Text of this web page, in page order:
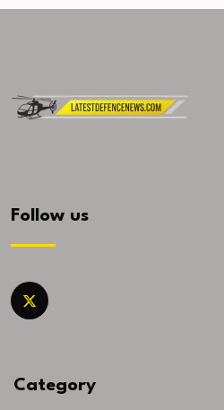
Follow us
Category